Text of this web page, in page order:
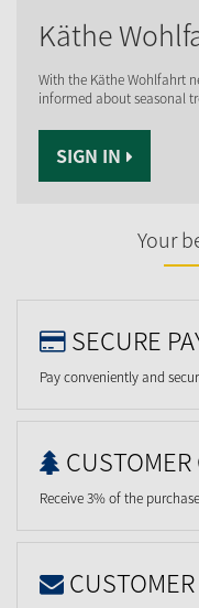
Käthe
With the Käthe Wohlfahrt
informed about seasonal
SIGN IN
Your
SECURE
Pay conveniently and
CUSTOMER
Receive 3% of the